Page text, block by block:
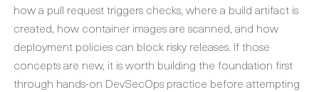
how a pull request triggers checks, where a build artifact is
created, how container images are scanned, and how
deployment policies can block risky releases. If those
concepts are new, it is worth building the foundation first
through hands-on DevSecOps practice before attempting